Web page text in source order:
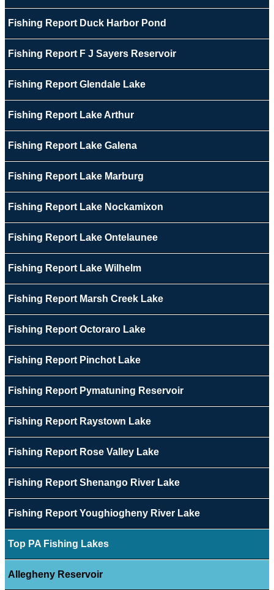
Fishing Report Duck Harbor Pond
Fishing Report F J Sayers Reservoir
Fishing Report Glendale Lake
Fishing Report Lake Arthur
Fishing Report Lake Galena
Fishing Report Lake Marburg
Fishing Report Lake Nockamixon
Fishing Report Lake Ontelaunee
Fishing Report Lake Wilhelm
Fishing Report Marsh Creek Lake
Fishing Report Octoraro Lake
Fishing Report Pinchot Lake
Fishing Report Pymatuning Reservoir
Fishing Report Raystown Lake
Fishing Report Rose Valley Lake
Fishing Report Shenango River Lake
Fishing Report Youghiogheny River Lake
Top PA Fishing Lakes
Allegheny Reservoir